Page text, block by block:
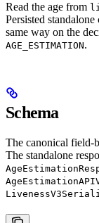
Read the age from
Persisted standalone
same way on the
AGE_ESTIMATION.
Schema
The canonical field-
The standalone